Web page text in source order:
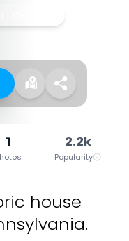
listed place
1 2.2k
Popularity
house